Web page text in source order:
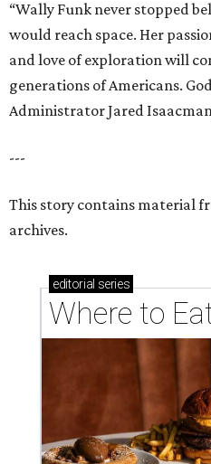
“Wally Funk never stopped
would reach space. Her
and love of exploration will
generations of Americans.
Administrator Jared
---
This story contains material
archives.
editorial series
Where to